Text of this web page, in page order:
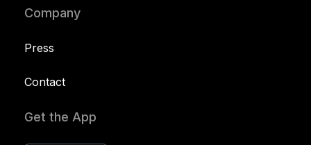
Company
Press
Contact
Get the App